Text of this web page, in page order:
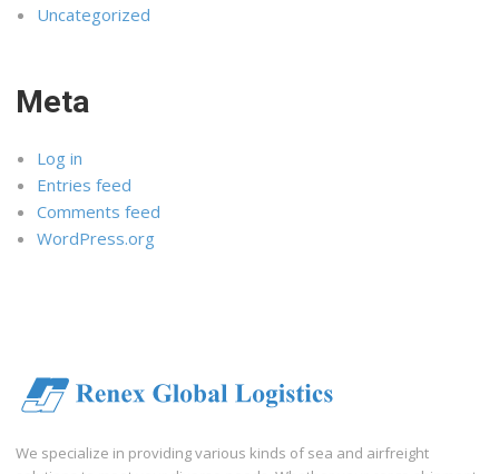
Uncategorized
Meta
Log in
Entries feed
Comments feed
WordPress.org
We specialize in providing various kinds of sea and airfreight